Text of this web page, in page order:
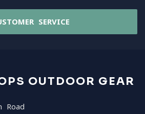
SERVICE
OUTDOOR GEAR
Road